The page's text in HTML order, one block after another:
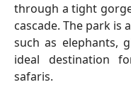
through a tight
cascade. The park is
such as elephants,
ideal destination
safaris.